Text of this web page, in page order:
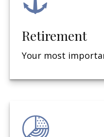
Retirement
Your most